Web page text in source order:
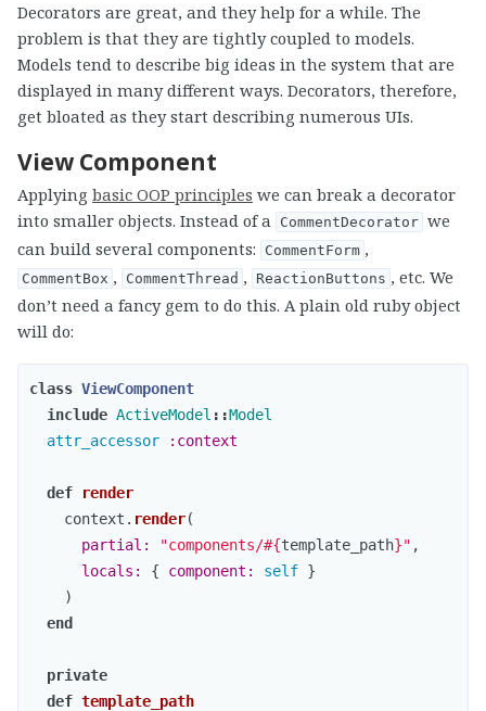
Decorators are great, and they help for a while. The
problem is that they are tightly coupled to models.
Models tend to describe big ideas in the system that are
displayed in many different ways. Decorators, therefore,
get bloated as they start describing numerous UIs.
View Component
Applying basic OOP principles we can break a decorator
into smaller objects. Instead of a
CommentDecorator we
can build several components:
CommentForm ,
CommentBox , CommentThread , ReactionButtons , etc. We
don’t need a fancy gem to do this. A plain old ruby object
will do:
class ViewComponent
include ActiveModel ::Model
attr_accessor
:context
def
render
context . render(
partial:
"components/#{template_path}" ,
locals: { component: self }
)
end
private
def template_path